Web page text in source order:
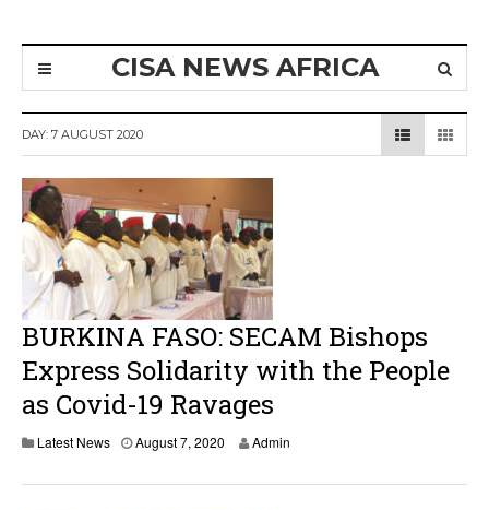
CISA NEWS AFRICA
DAY: 7 AUGUST 2020
BURKINA FASO: SECAM Bishops
Express Solidarity with the People
as Covid-19 Ravages
Latest News August 7, 2020 Admin